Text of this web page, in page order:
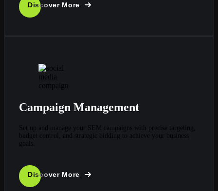
Discover More
Campaign Management
Set up and manage your SEM campaigns with precise targeting,
budget control, and strategic bidding to achieve your business
goals.
Discover More